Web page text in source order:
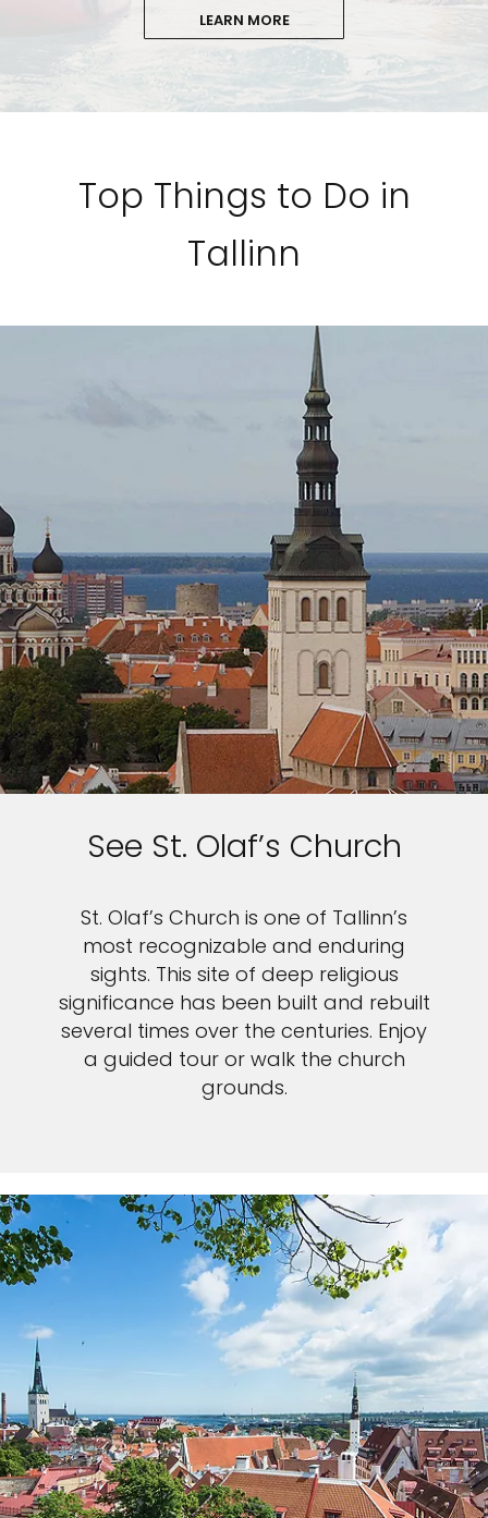
LEARN MORE
Top Things to Do in
Tallinn
See St. Olaf’s Church
St. Olaf’s Church is one of Tallinn’s
most recognizable and enduring
sights. This site of deep religious
significance has been built and rebuilt
several times over the centuries. Enjoy
a guided tour or walk the church
grounds.